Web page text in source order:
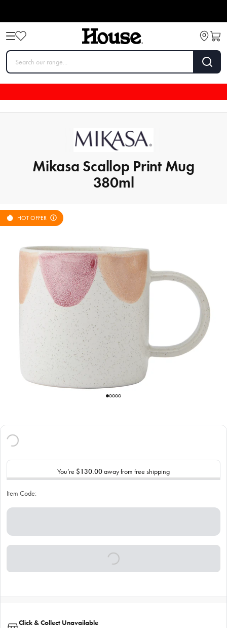
Mikasa Scallop Print Mug
380ml
HOT OFFER
You’re $130.00away from free shipping
Item Code:
Click & Collect Unavailable